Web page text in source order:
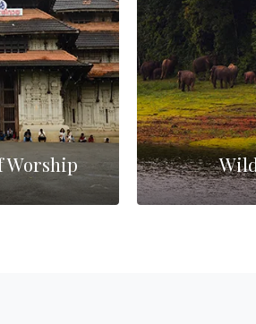
Worship